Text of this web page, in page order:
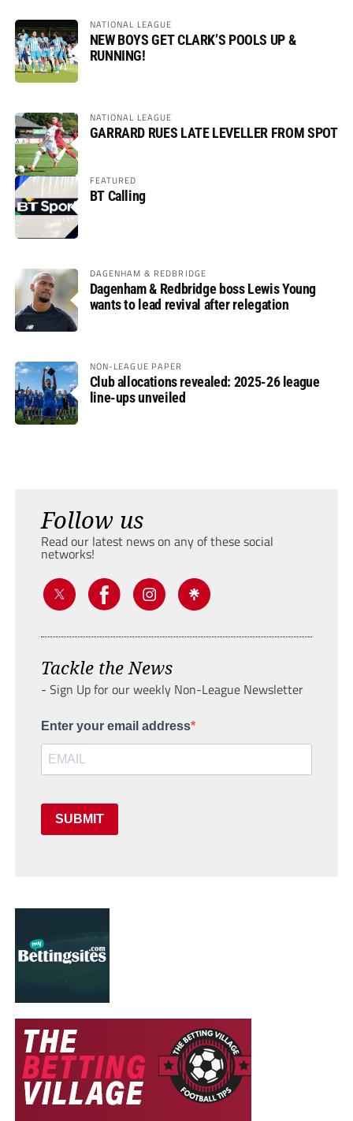
NATIONAL LEAGUE
NEW BOYS GET CLARK’S POOLS UP &
RUNNING!
NATIONAL LEAGUE
GARRARD RUES LATE LEVELLER FROM SPOT
FEATURED
BT Calling
DAGENHAM & REDBRIDGE
Dagenham & Redbridge boss Lewis Young
wants to lead revival after relegation
NON-LEAGUE PAPER
Club allocations revealed: 2025-26 league
line-ups unveiled
Follow us
Read our latest news on any of these social
networks!
Tackle the News
- Sign Up for our weekly Non-League Newsletter
Enter your email address
SUBMIT